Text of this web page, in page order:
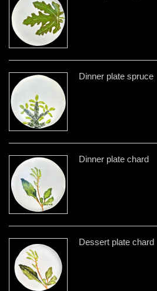
Dinner plate spruce
Dinner plate chard
Dessert plate chard